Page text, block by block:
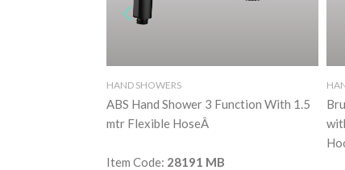
HAND SHOWERS
ABS Hand Shower 3 Function With 1.5
mtr Flexible HoseÂ
Item Code: 28191 MB